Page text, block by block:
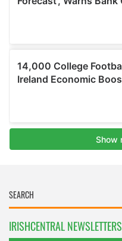
IRISHCENTRAL NEWSLETTERS